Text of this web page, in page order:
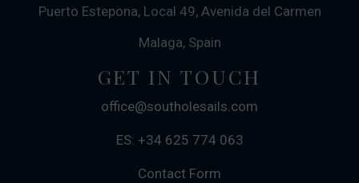
Puerto Estepona, Local 49, Avenida del Carmen
Malaga, Spain
GET IN TOUCH
office@southolesails.com
ES: +34 625 774 063
Contact Form